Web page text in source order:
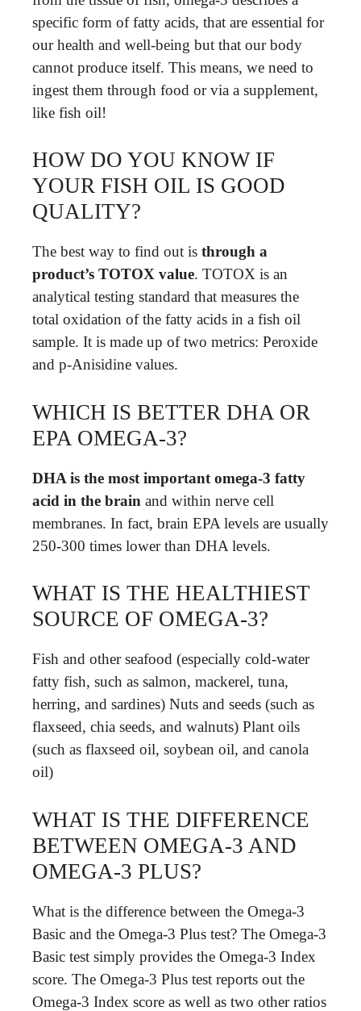
specific form of fatty acids, that are essential for
our health and well-being but that our body
cannot produce itself. This means, we need to
ingest them through food or via a supplement,
like fish oil!
HOW DO YOU KNOW IF
YOUR FISH OIL IS GOOD
QUALITY?
The best way to find out is through a
product’s TOTOX value. TOTOX is an
analytical testing standard that measures the
total oxidation of the fatty acids in a fish oil
sample. It is made up of two metrics: Peroxide
and p-Anisidine values.
WHICH IS BETTER DHA OR
EPA OMEGA-3?
DHA is the most important omega-3 fatty
acid in the brain and within nerve cell
membranes. In fact, brain EPA levels are usually
250-300 times lower than DHA levels.
WHAT IS THE HEALTHIEST
SOURCE OF OMEGA-3?
Fish and other seafood (especially cold-water
fatty fish, such as salmon, mackerel, tuna,
herring, and sardines) Nuts and seeds (such as
flaxseed, chia seeds, and walnuts) Plant oils
(such as flaxseed oil, soybean oil, and canola
oil)
WHAT IS THE DIFFERENCE
BETWEEN OMEGA-3 AND
OMEGA-3 PLUS?
What is the difference between the Omega-3
Basic and the Omega-3 Plus test? The Omega-3
Basic test simply provides the Omega-3 Index
score. The Omega-3 Plus test reports out the
Omega-3 Index score as well as two other ratios